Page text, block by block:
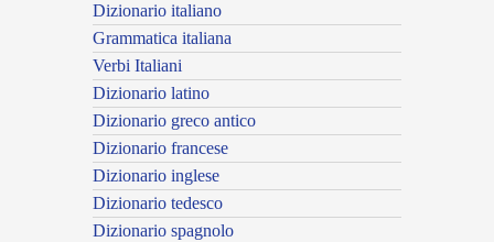
Dizionario italiano
Grammatica italiana
Verbi Italiani
Dizionario latino
Dizionario greco antico
Dizionario francese
Dizionario inglese
Dizionario tedesco
Dizionario spagnolo